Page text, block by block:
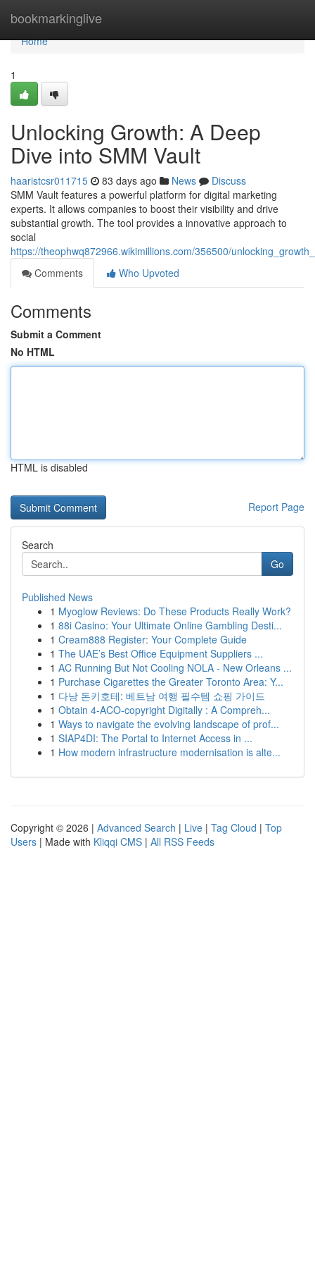
bookmarkinglive
Home
Home
1
Unlocking Growth: A Deep
Dive into SMM Vault
haaristcsr011715 83 days ago News
Discuss
SMM Vault features a powerful platform for digital marketing
experts. It allows companies to boost their visibility and drive
substantial growth. The tool provides a innovative approach to
social
https://theophwq872966.wikimillions.com/356500/
Comments
Who Upvoted
Comments
Submit a Comment
No HTML
HTML is disabled
Report Page
Search
Go
Published News
1 Myoglow Reviews: Do These Products Really Work?
1 88i Casino: Your Ultimate Online Gambling Desti...
1 Cream888 Register: Your Complete Guide
1 The UAE’s Best Office Equipment Suppliers ...
1 AC Running But Not Cooling NOLA - New Orleans ...
1 Purchase Cigarettes the Greater Toronto Area: Y...
1 다낭 돈키호테: 베트남 여행 필수템 쇼핑 가이드
1 Obtain 4-ACO-copyright Digitally : A Compreh...
1 Ways to navigate the evolving landscape of prof...
1 SIAP4DI: The Portal to Internet Access in ...
1 How modern infrastructure modernisation is alte...
Copyright © 2026 | Advanced Search | Live | Tag Cloud | Top
Users | Made with Kliqqi CMS | All RSS Feeds